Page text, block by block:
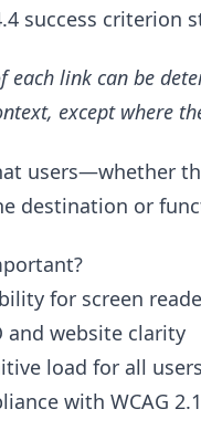
success criterion
each link can be
except where
users—whether
destination or
for screen
and website clarity
load for all users
with WCAG